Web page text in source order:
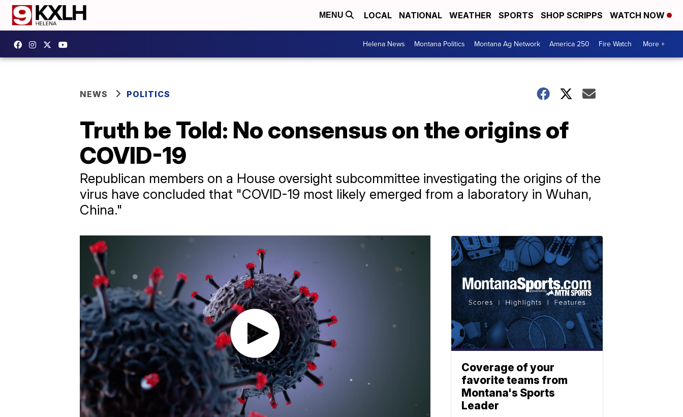
MENU LOCAL NATIONAL WEATHER SPORTS SHOP SCRIPPS WATCH NOW
Helena News Montana Politics Montana Ag Network America 250 Fire Watch More +
NEWS POLITICS
Truth be Told: No consensus on the origins of
COVID-19
Republican members on a House oversight subcommittee investigating the origins of the
virus have concluded that "COVID-19 most likely emerged from a laboratory in Wuhan,
China."
Coverage of your
favorite teams from
Montana's Sports
Leader